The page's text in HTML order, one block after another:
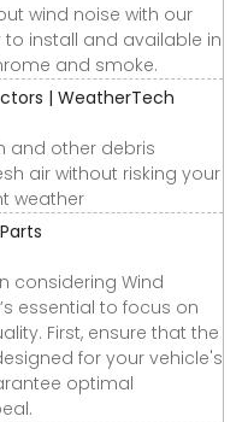
wind noise with our
install and available in
and smoke.
| WeatherTech
and other debris
air without risking your
weather
considering Wind
essential to focus on
First, ensure that the
for your vehicle's
optimal